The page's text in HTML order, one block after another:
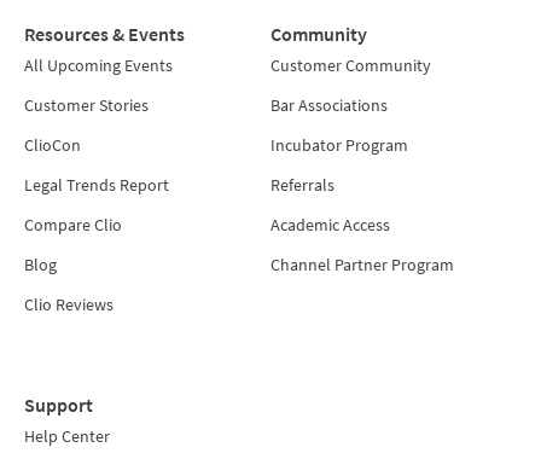
Resources & Events
All Upcoming Events
Customer Stories
ClioCon
Legal Trends Report
Compare Clio
Blog
Clio Reviews
Community
Customer Community
Bar Associations
Incubator Program
Referrals
Academic Access
Channel Partner Program
Support
Help Center